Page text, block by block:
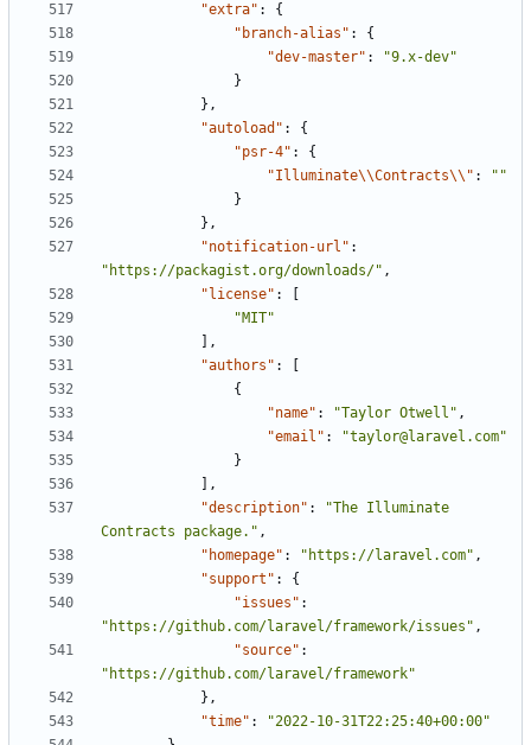
"extra" :
{
"branch-alias" :
{
"dev-master" :
"9.x-dev"
}
},
"autoload" :
{
"psr-4" :
{
"Illuminate\\Contracts\\" :
""
}
},
"notification-url" :
"https://packagist.org/downloads/" ,
"license" :
"MIT"
],
"authors" :
{
"name" : "Taylor Otwell" ,
"email" :
"taylor@laravel.com"
}
],
"description" :
"The Illuminate
Contracts package." ,
"homepage" : "https://laravel.com" ,
"support" :
{
"issues" :
"https://github.com/laravel/framework/issues" ,
"source" :
"https://github.com/laravel/framework"
},
"time" :
"2022-10-31T22:25:40+00:00"